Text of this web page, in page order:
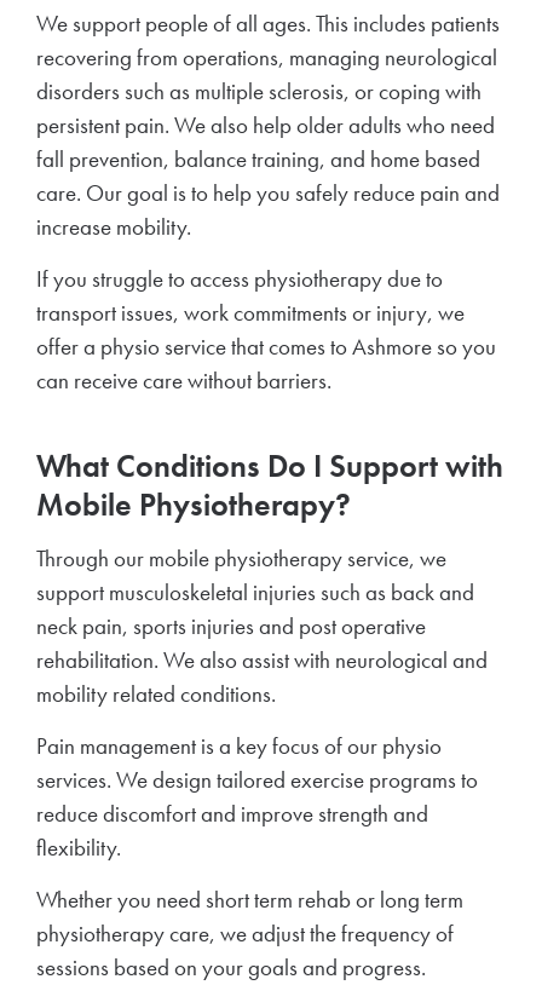
We support people of all ages. This includes patients
recovering from operations, managing neurological
disorders such as multiple sclerosis, or coping with
persistent pain. We also help older adults who need
fall prevention, balance training, and home based
care. Our goal is to help you safely reduce pain and
increase mobility.
If you struggle to access physiotherapy due to
transport issues, work commitments or injury, we
offer a physio service that comes to Ashmore so you
can receive care without barriers.
What Conditions Do I Support with
Mobile Physiotherapy?
Through our mobile physiotherapy service, we
support musculoskeletal injuries such as back and
neck pain, sports injuries and post operative
rehabilitation. We also assist with neurological and
mobility related conditions.
Pain management is a key focus of our physio
services. We design tailored exercise programs to
reduce discomfort and improve strength and
flexibility.
Whether you need short term rehab or long term
physiotherapy care, we adjust the frequency of
sessions based on your goals and progress.